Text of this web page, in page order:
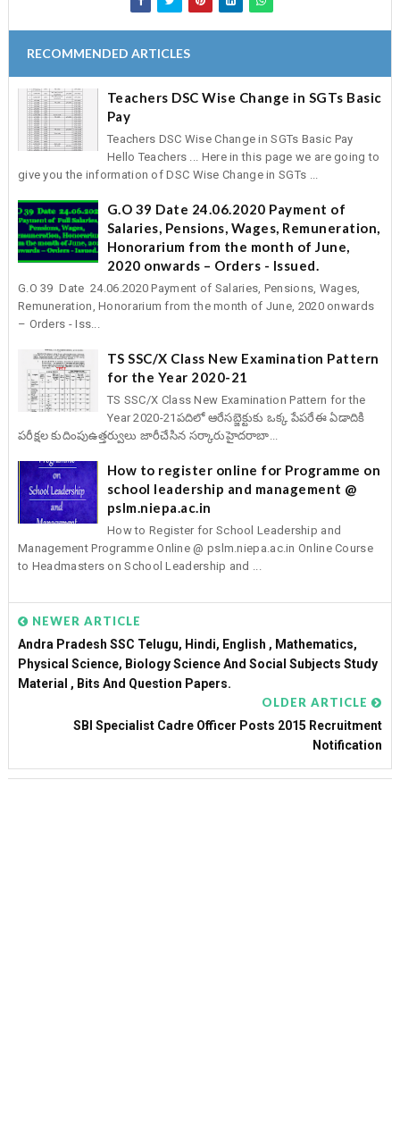
RECOMMENDED ARTICLES
Teachers DSC Wise Change in SGTs Basic
Pay
Teachers DSC Wise Change in SGTs Basic Pay
Hello Teachers ... Here in this page we are going to
give you the information of DSC Wise Change in SGTs ...
G.O 39 Date 24.06.2020 Payment of
Salaries, Pensions, Wages, Remuneration,
Honorarium from the month of June,
2020 onwards – Orders - Issued.
G.O 39 Date 24.06.2020 Payment of Salaries, Pensions, Wages,
Remuneration, Honorarium from the month of June, 2020 onwards
– Orders - Iss...
TS SSC/X Class New Examination Pattern
for the Year 2020-21
TS SSC/X Class New Examination Pattern for the
Year 2020-21పదిలో ఆరేసబ్జెక్టుకు ఒక్క పేపరేఈ ఏడాదికి
పరీక్షల కుదింపుఉత్తర్వులు జారీచేసిన సర్కారుహైదరాబా...
How to register online for Programme on
school leadership and management @
pslm.niepa.ac.in
How to Register for School Leadership and
Management Programme Online @ pslm.niepa.ac.in Online Course
to Headmasters on School Leadership and ...
NEWER ARTICLE
Andra Pradesh SSC Telugu, Hindi, English , Mathematics,
Physical Science, Biology Science And Social Subjects Study
Material , Bits And Question Papers.
OLDER ARTICLE
SBI Specialist Cadre Officer Posts 2015 Recruitment
Notification